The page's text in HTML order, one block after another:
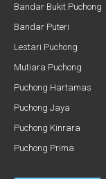
Bandar Bukit Puchong
Bandar Puteri
Lestari Puchong
Mutiara Puchong
Puchong Hartamas
Puchong Jaya
Puchong Kinrara
Puchong Prima